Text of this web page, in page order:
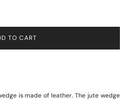
TO CART
is made of leather. The jute wedge